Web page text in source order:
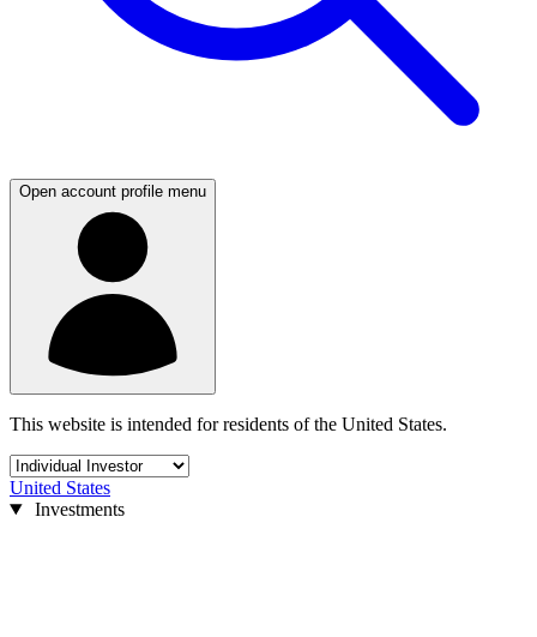
Open account profile menu
This website is intended for residents of the United States.
United States
Investments